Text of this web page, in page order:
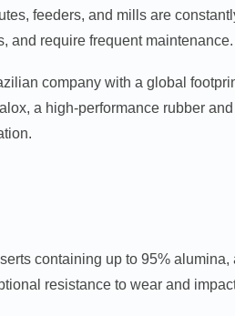
feeders, and mills are
and require frequent maintenance.
company with a global
a high-performance rubber
containing up to 95%
resistance to wear and